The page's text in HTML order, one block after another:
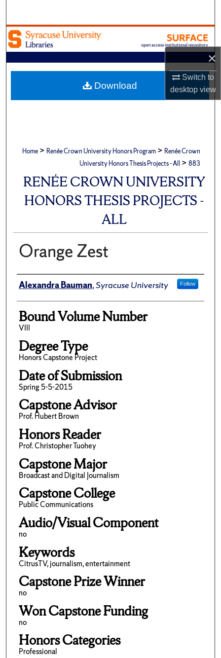
×
Switch to
desktopview
Browse Academic Units
My Account
About
Home > Renée Crown University Honors Program > Renée Crown
University Honors Thesis Projects - All > 883
RENÉE CROWN UNIVERSITY
HONORS THESIS PROJECTS -
ALL
Orange Zest
Author
Alexandra Bauman,Syracuse University Follow
Bound Volume Number
VIII
Degree Type
Honors Capstone Project
Date of Submission
Spring 5-5-2015
Capstone Advisor
Prof. Hubert Brown
Honors Reader
Prof. Christopher Tuohey
Capstone Major
Broadcast and Digital Journalism
Capstone College
Public Communications
Audio/Visual Component
no
Keywords
CitrusTV, journalism, entertainment
Capstone Prize Winner
no
Won Capstone Funding
no
Honors Categories
Professional
Download